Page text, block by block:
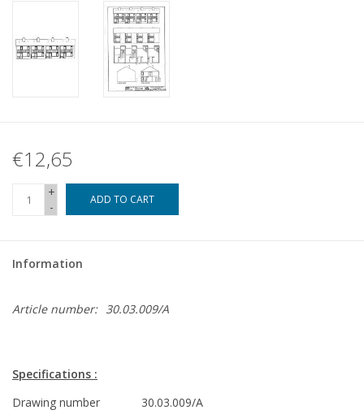
€12,65
+
-
ADD TO CART
Information
Article number: 30.03.009/A
Specifications :
Drawing number
30.03.009/A